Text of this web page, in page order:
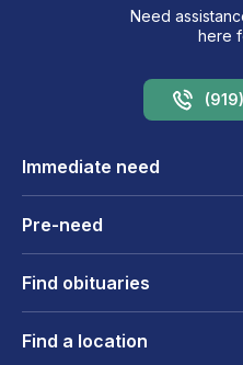
Need
here
Immediate need
Pre-need
Find obituaries
Find a location